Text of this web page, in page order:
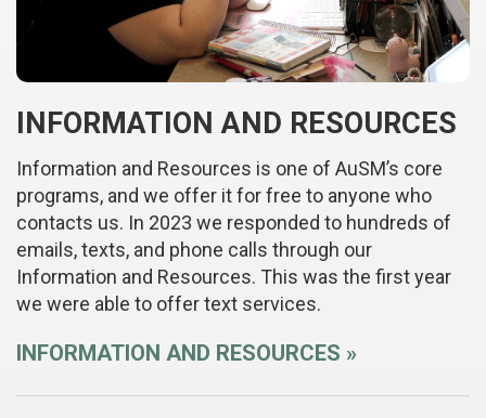
INFORMATION AND RESOURCES
Information and Resources is one of AuSM’s core
programs, and we offer it for free to anyone who
contacts us. In 2023 we responded to hundreds of
emails, texts, and phone calls through our
Information and Resources. This was the first year
we were able to offer text services.
INFORMATION AND RESOURCES